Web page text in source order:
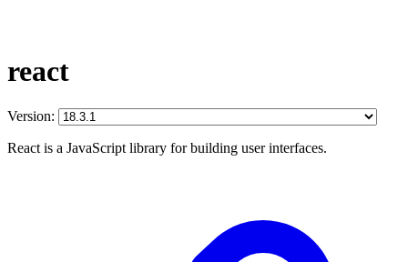
react
Version:
React is a JavaScript library for building user interfaces.